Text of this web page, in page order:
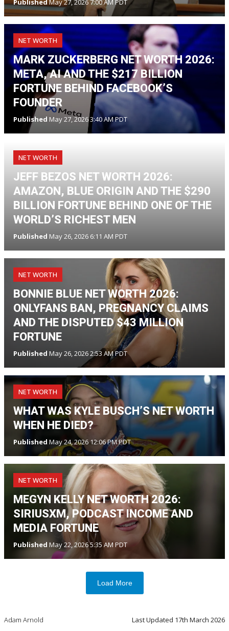
NET WORTH
MARK ZUCKERBERG NET WORTH 2026:
META, AI AND THE $217 BILLION
FORTUNE BEHIND FACEBOOK’S
FOUNDER
Published May 27, 2026 3:40 AM PDT
NET WORTH
JEFF BEZOS NET WORTH 2026:
AMAZON, BLUE ORIGIN AND THE $290
BILLION FORTUNE BEHIND ONE OF THE
WORLD’S RICHEST MEN
Published May 26, 2026 6:11 AM PDT
NET WORTH
BONNIE BLUE NET WORTH 2026:
ONLYFANS BAN, PREGNANCY CLAIMS
AND THE DISPUTED $43 MILLION
FORTUNE
Published May 26, 2026 2:53 AM PDT
NET WORTH
WHAT WAS KYLE BUSCH’S NET WORTH
WHEN HE DIED?
Published May 24, 2026 12:06 PM PDT
NET WORTH
MEGYN KELLY NET WORTH 2026:
SIRIUSXM, PODCAST INCOME AND
MEDIA FORTUNE
Published May 22, 2026 5:35 AM PDT
Load More
Adam Arnold Last Updated 17th March 2026